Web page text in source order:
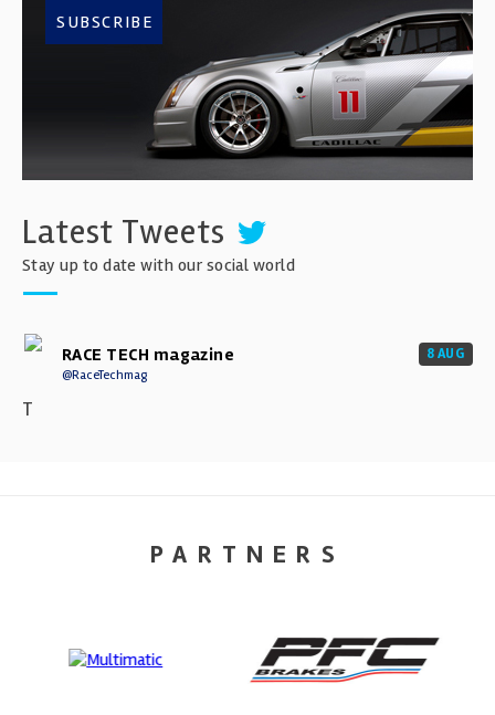
SUBSCRIBE
Latest Tweets
Stay up to date with our social world
RACE TECH magazine
@RaceTechmag
8 AUG
T
PARTNERS